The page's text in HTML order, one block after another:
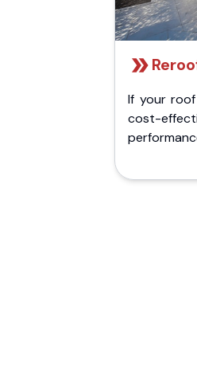
If your
cost-